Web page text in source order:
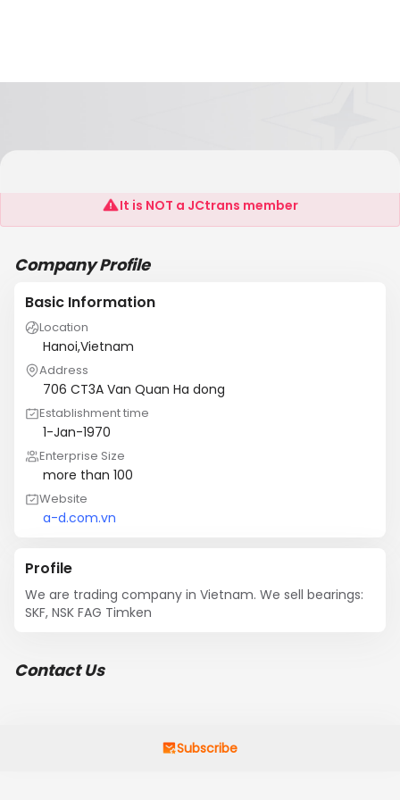
Sunlight Trading Co. Ltd
It is NOT a JCtrans member
Company Profile
Basic Information
Location
Hanoi,Vietnam
Address
706 CT3A Van Quan Ha dong
Establishment time
1-Jan-1970
Enterprise Size
more than 100
Website
a-d.com.vn
Profile
We are trading company in Vietnam. We sell bearings:
SKF, NSK FAG Timken
Contact Us
Subscribe